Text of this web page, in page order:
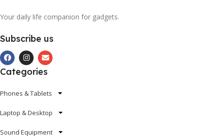
Your daily life companion for gadgets.
Subscribe us
Categories
Phones & Tablets
Laptop & Desktop
Sound Equipment